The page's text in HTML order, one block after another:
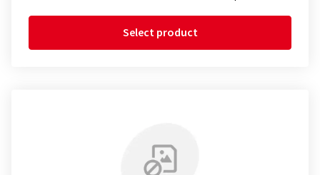
Select product